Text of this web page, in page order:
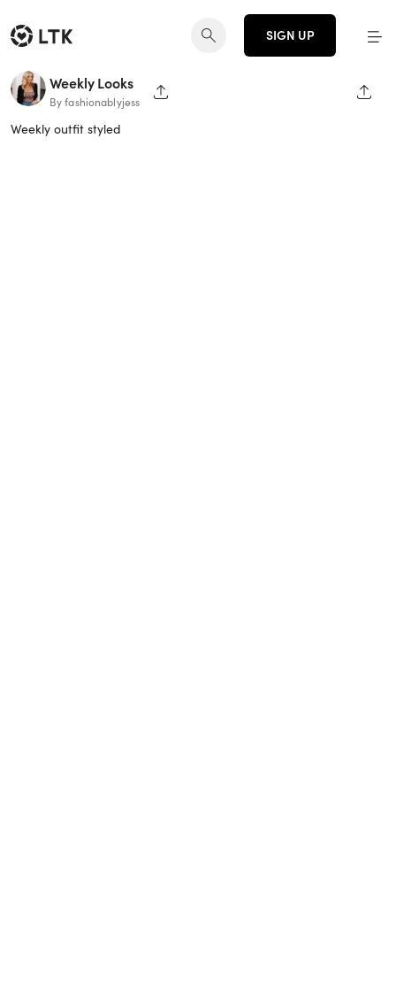
SIGN UP
Weekly Looks
By fashionablyjess SHARE PAGE
Weekly outfit styled